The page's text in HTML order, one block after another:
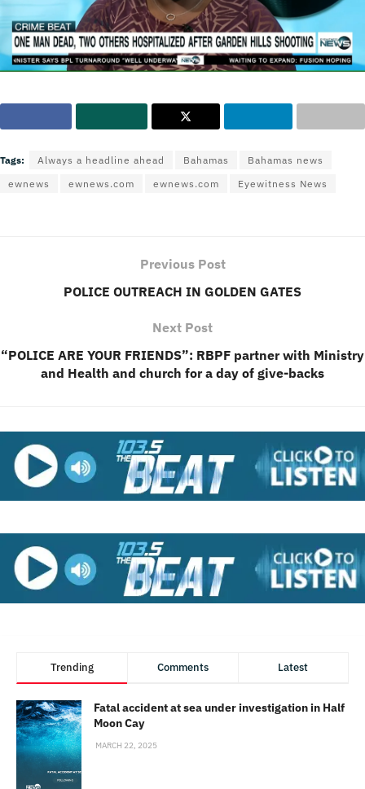
Tags: Always a headline ahead Bahamas
Bahamas news
ewnews
ewnews.com ewnews.com Eyewitness News
Previous Post
POLICE OUTREACH IN GOLDEN GATES
Next Post
“POLICE ARE YOUR FRIENDS”: RBPF partner with Ministry
and Health and church for a day of give-backs
Trending Comments Latest
Fatal accident at sea under investigation in Half
Moon Cay
MARCH 22, 2025